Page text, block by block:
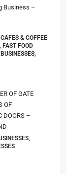
Business –
& COFFEE
FAST FOOD
OF GATE
OF
DOORS –